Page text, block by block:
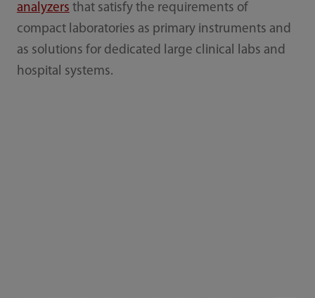
analyzers that satisfy the requirements of
compact laboratories as primary instruments and
as solutions for dedicated large clinical labs and
hospital systems.